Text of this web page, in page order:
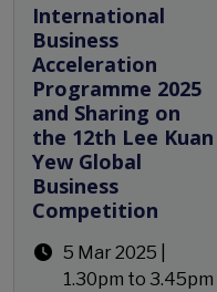
International
Business
Acceleration
Programme 2025
and Sharing on
the 12th Lee Kuan
Yew Global
Business
Competition
5 Mar 2025 |
1.30pm to 3.45pm